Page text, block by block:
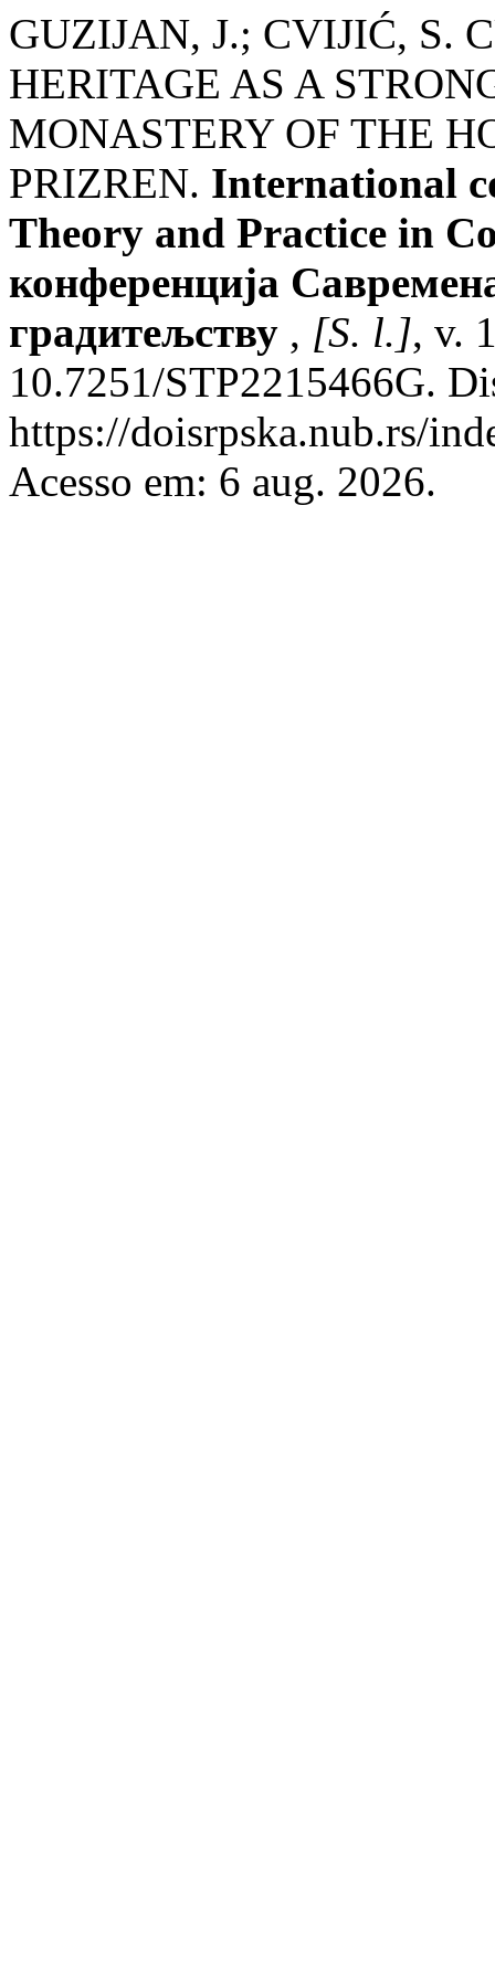
GUZIJAN, J.; CVIJIĆ, S.
HERITAGE AS A
MONASTERY OF THE
PRIZREN. International
Theory and Practice in
конференција
градитељству , [S. l.], v.
10.7251/STP2215466G.
https://doisrpska.nub.rs/
Acesso em: 6 aug. 2026.